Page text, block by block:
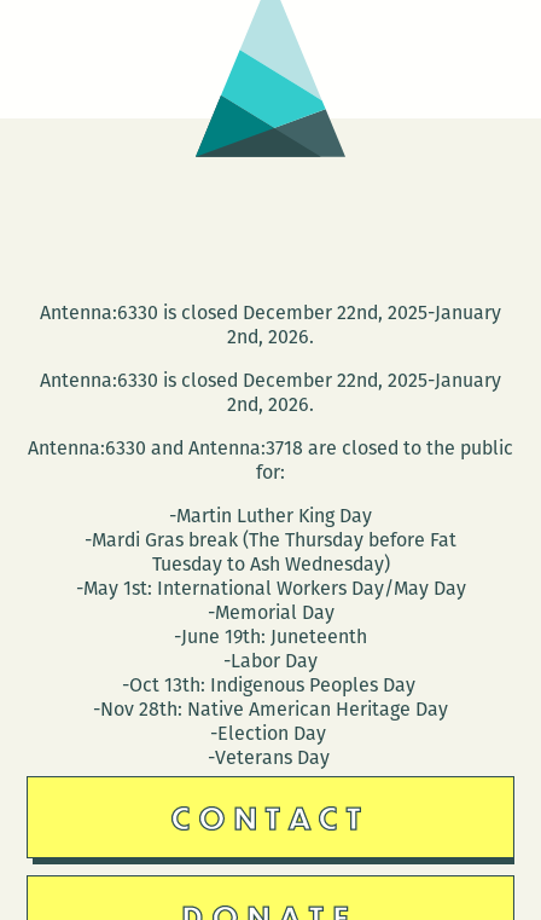
Antenna:6330 is closed December 22nd, 2025-January
2nd, 2026.
Antenna:6330 is closed December 22nd, 2025-January
2nd, 2026.
Antenna:6330 and Antenna:3718 are closed to the public
for:
-Martin Luther King Day
-Mardi Gras break (The Thursday before Fat
Tuesday to Ash Wednesday)
-May 1st: International Workers Day/May Day
-Memorial Day
-June 19th: Juneteenth
-Labor Day
-Oct 13th: Indigenous Peoples Day
-Nov 28th: Native American Heritage Day
-Election Day
-Veterans Day
CONTACT